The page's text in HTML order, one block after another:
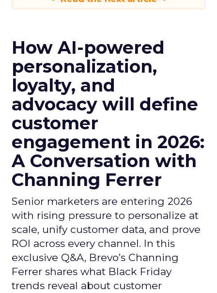
How AI-powered
personalization,
loyalty, and
advocacy will define
customer
engagement in 2026:
A Conversation with
Channing Ferrer
Senior marketers are entering 2026
with rising pressure to personalize at
scale, unify customer data, and prove
ROI across every channel. In this
exclusive Q&A, Brevo’s Channing
Ferrer shares what Black Friday
trends reveal about customer